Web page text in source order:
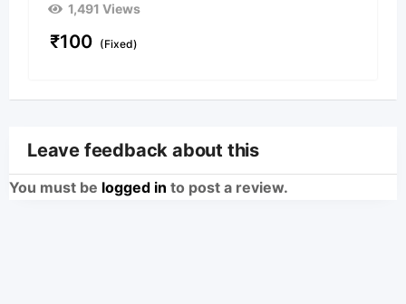
1,491 Views
₹100 (Fixed)
Leave feedback about this
You must be logged in to post a review.